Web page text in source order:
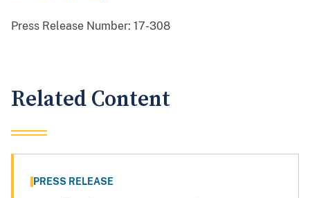
Press Release Number: 17-308
Related Content
PRESS RELEASE